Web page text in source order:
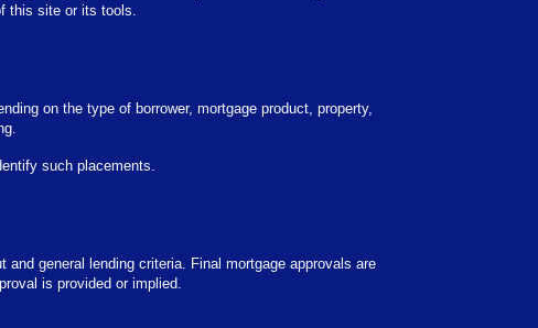
this site or its tools.
on the type of borrower, mortgage product, property,
such placements.
general lending criteria. Final mortgage approvals are
is provided or implied.